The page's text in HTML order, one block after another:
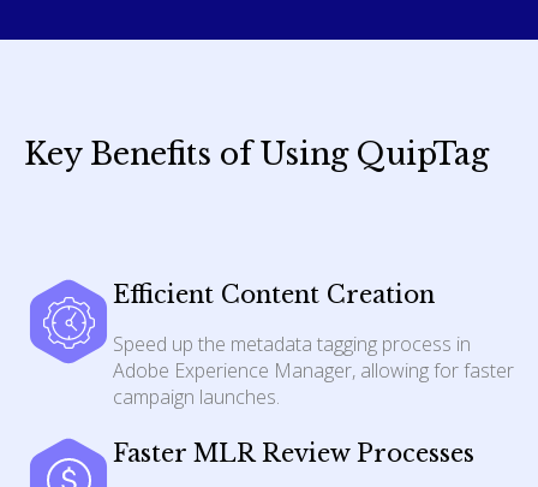
Key Benefits of Using QuipTag
Efficient Content Creation
Speed up the metadata tagging process in
Adobe Experience Manager, allowing for faster
campaign launches.
Faster MLR Review Processes